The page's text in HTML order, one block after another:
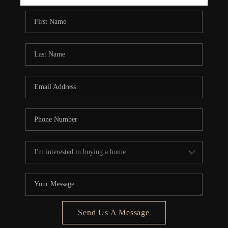
REBUILD
TOP AREAS
CONNECT
Send Us A Message